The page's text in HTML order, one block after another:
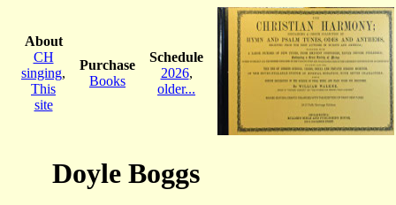
About
CH
singing,
This
site
Purchase
Books
Schedule
2026,
older...
Doyle Boggs